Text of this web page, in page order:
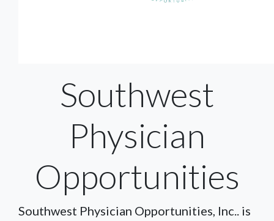
Southwest
Physician
Opportunities
Southwest Physician Opportunities, Inc.. is